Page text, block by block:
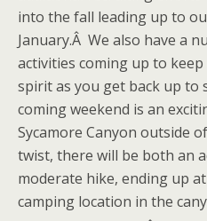
into the fall leading up to
January.Â We also have a
activities coming up to
spirit as you get back up to
coming weekend is an
Sycamore Canyon outside
twist, there will be both an
moderate hike, ending up
camping location in the